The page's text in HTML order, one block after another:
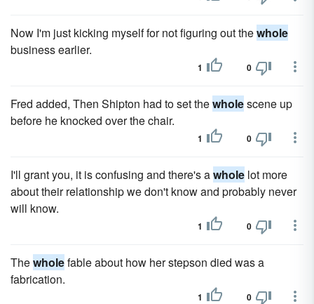
Now I'm just kicking myself for not figuring out thewhole
business earlier.
1 0
Fred added, Then Shipton had to set thewholescene up
before he knocked over the chair.
1 0
I'll grant you, it is confusing and there's awhole lot more
about their relationship we don't know and probably never
will know.
1 0
Thewholefable about how her stepson died was a
fabrication.
1 0